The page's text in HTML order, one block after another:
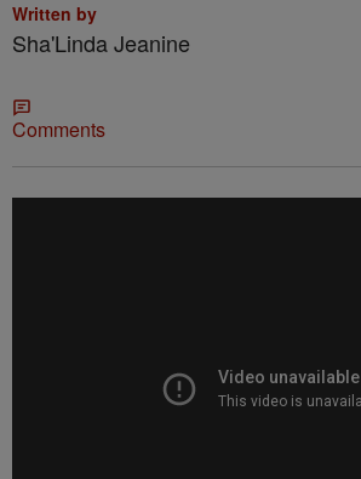
Written by
Sha'Linda Jeanine
Comments